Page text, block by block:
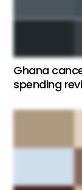
Ghana
spending